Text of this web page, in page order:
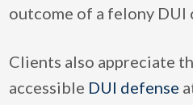
outcome of a felony DUI
Clients also appreciate
accessible DUI defense